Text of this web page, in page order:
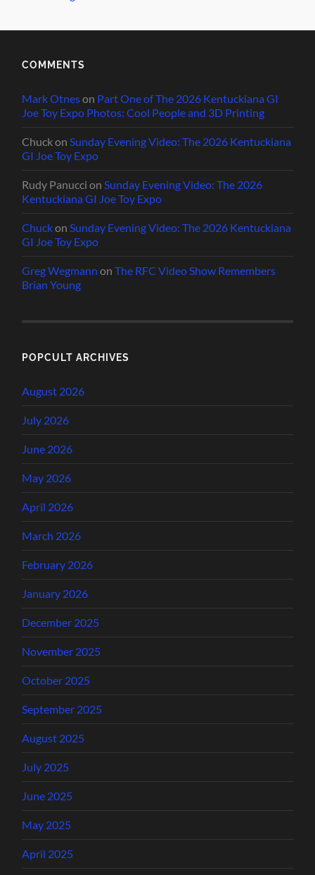
COMMENTS
Mark Otneson Part One of The 2026 Kentuckiana GI
Joe Toy Expo Photos: Cool People and 3D Printing
ChuckonSunday Evening Video: The 2026 Kentuckiana
GI Joe Toy Expo
Rudy Panucci onSunday Evening Video: The 2026
Kentuckiana GI Joe Toy Expo
ChuckonSunday Evening Video: The 2026 Kentuckiana
GI Joe Toy Expo
Greg Wegmann onThe RFC Video Show Remembers
Brian Young
POPCULT ARCHIVES
August 2026
July 2026
June 2026
May 2026
April 2026
March 2026
February 2026
January 2026
December 2025
November 2025
October 2025
September 2025
August 2025
July 2025
June 2025
May 2025
April 2025